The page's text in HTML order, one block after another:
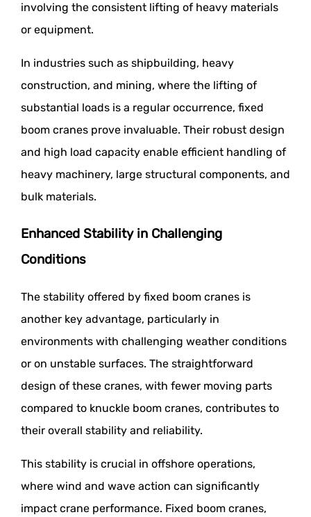
involving the consistent lifting of heavy materials
or equipment.
In industries such as shipbuilding, heavy
construction, and mining, where the lifting of
substantial loads is a regular occurrence, fixed
boom cranes prove invaluable. Their robust design
and high load capacity enable efficient handling of
heavy machinery, large structural components, and
bulk materials.
Enhanced Stability in Challenging
Conditions
The stability offered by fixed boom cranes is
another key advantage, particularly in
environments with challenging weather conditions
or on unstable surfaces. The straightforward
design of these cranes, with fewer moving parts
compared to knuckle boom cranes, contributes to
their overall stability and reliability.
This stability is crucial in offshore operations,
where wind and wave action can significantly
impact crane performance. Fixed boom cranes,